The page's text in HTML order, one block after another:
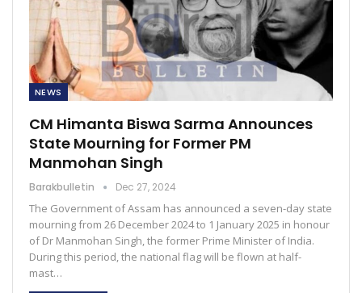
NEWS
CM Himanta Biswa Sarma Announces
State Mourning for Former PM
Manmohan Singh
Barakbulletin Dec 27, 2024
The Government of Assam has announced a seven-day state
mourning from 26 December 2024 to 1 January 2025 in honour
of Dr Manmohan Singh, the former Prime Minister of India.
During this period, the national flag will be flown at half-
mast…